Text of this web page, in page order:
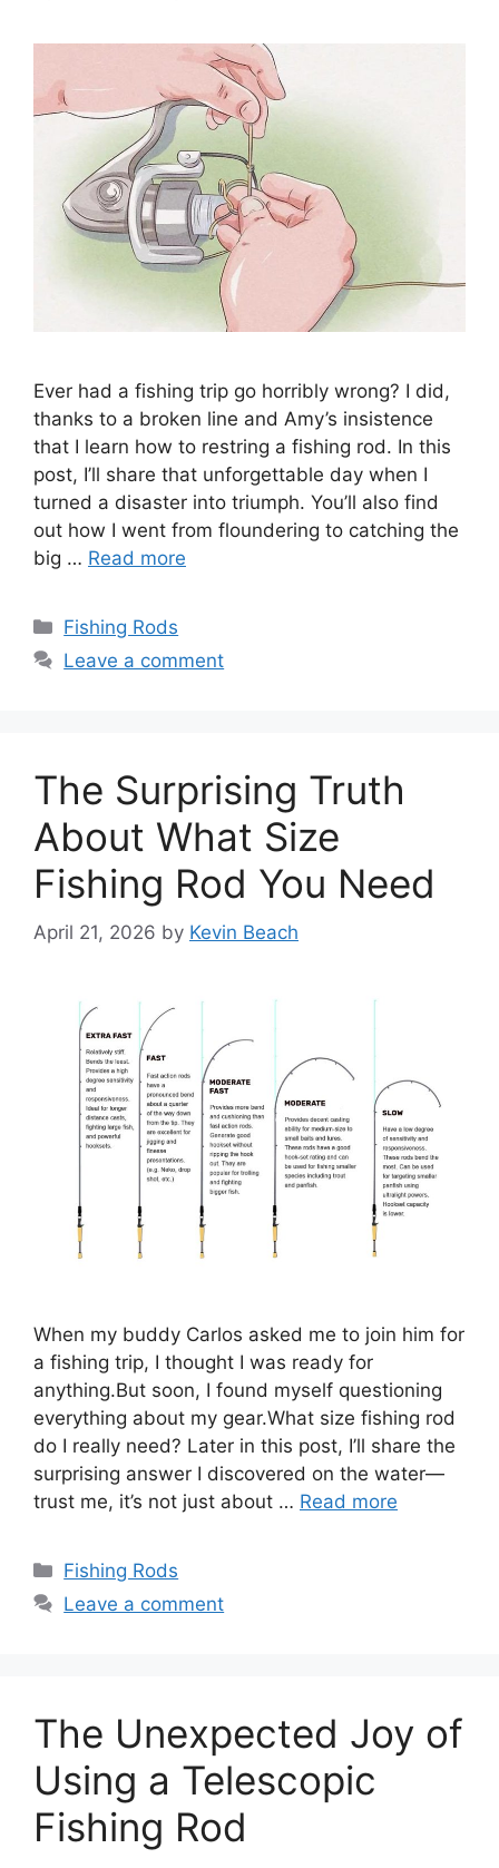
Ever had a fishing trip go horribly wrong? I did,
thanks to a broken line and Amy’s insistence
that I learn how to restring a fishing rod. In this
post, I’ll share that unforgettable day when I
turned a disaster into triumph. You’ll also find
out how I went from floundering to catching the
big … Read more
Categories
Fishing Rods
Leave a comment
The Surprising Truth
About What Size
Fishing Rod You Need
April 21, 2026 by Kevin Beach
When my buddy Carlos asked me to join him for
a fishing trip, I thought I was ready for
anything.But soon, I found myself questioning
everything about my gear.What size fishing rod
do I really need? Later in this post, I’ll share the
surprising answer I discovered on the water—
trust me, it’s not just about … Read more
Categories
Fishing Rods
Leave a comment
The Unexpected Joy of
Using a Telescopic
Fishing Rod